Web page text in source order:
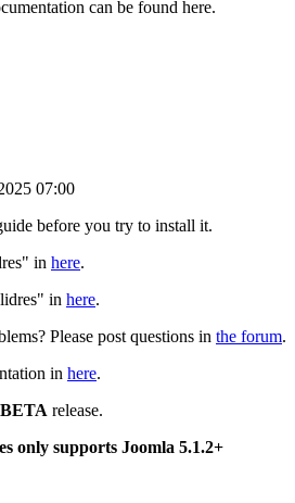
can be found here.
07:00
before you try to install it.
in here.
in here.
Please post questions in the forum.
in here.
BETA release.
only supports Joomla 5.1.2+